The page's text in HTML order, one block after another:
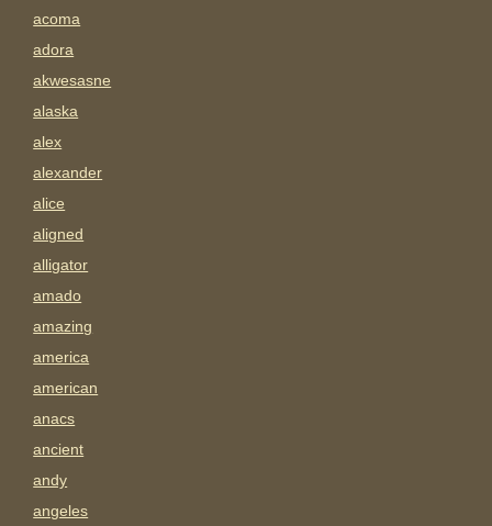
acoma
adora
akwesasne
alaska
alex
alexander
alice
aligned
alligator
amado
amazing
america
american
anacs
ancient
andy
angeles